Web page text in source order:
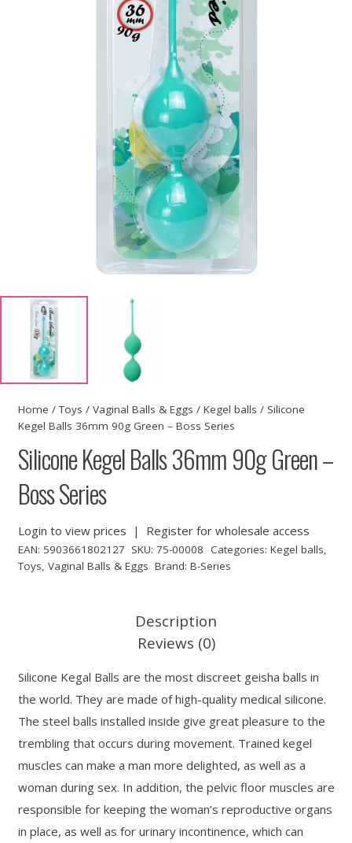
Home /Toys / Vaginal Balls & Eggs / Kegel balls / Silicone
Kegel Balls 36mm 90g Green – Boss Series
Silicone Kegel Balls 36mm 90g Green –
Boss Series
Login to view prices | Register for wholesale access
EAN: 5903661802127 SKU: 75-00008 Categories: Kegel balls,
Toys, Vaginal Balls & Eggs Brand: B-Series
Description
Reviews (0)
Silicone Kegal Balls are the most discreet geisha balls in
the world. They are made of high-quality medical silicone.
The steel balls installed inside give great pleasure to the
trembling that occurs during movement. Trained kegel
muscles can make a man more delighted, as well as a
woman during sex. In addition, the pelvic floor muscles are
responsible for keeping the woman’s reproductive organs
in place, as well as for urinary incontinence, which can